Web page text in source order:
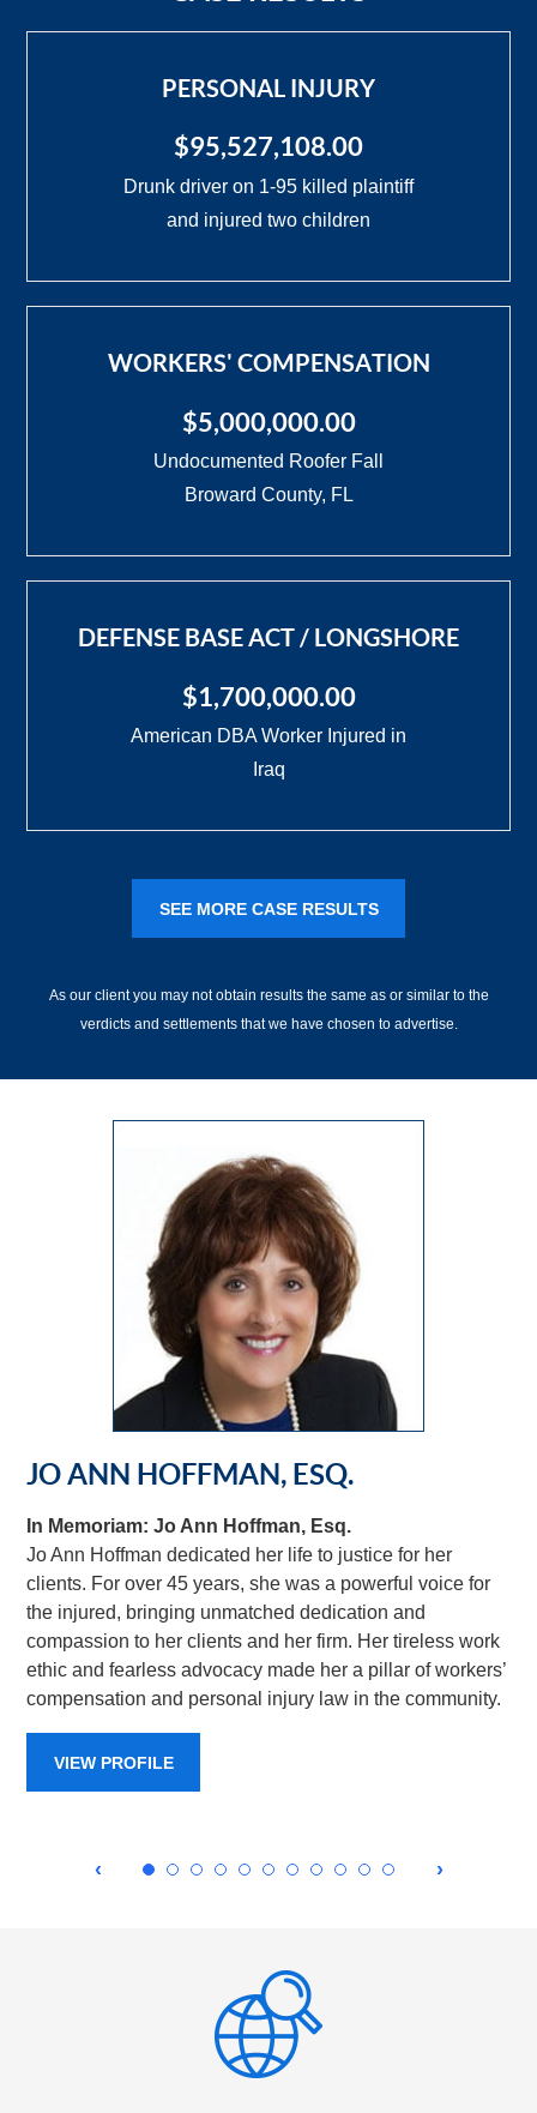
PERSONAL INJURY
$95,527,108.00
Drunk driver on 1-95 killed plaintiff
and injured two children
WORKERS' COMPENSATION
$5,000,000.00
Undocumented Roofer Fall
Broward County, FL
DEFENSE BASE ACT / LONGSHORE
$1,700,000.00
American DBA Worker Injured in
Iraq
SEE MORE CASE RESULTS
As our client you may not obtain results the same as or similar to the
verdicts and settlements that we have chosen to advertise.
JO ANN HOFFMAN, ESQ.
In Memoriam: Jo Ann Hoffman, Esq.
Jo Ann Hoffman dedicated her life to justice for her
clients. For over 45 years, she was a powerful voice for
the injured, bringing unmatched dedication and
compassion to her clients and her firm. Her tireless work
ethic and fearless advocacy made her a pillar of workers’
compensation and personal injury law in the community.
VIEW PROFILE